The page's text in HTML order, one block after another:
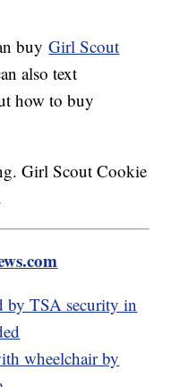
buyGirl Scout
also text
how to buy
Girl Scout Cookie
by TSA security in
wheelchair by